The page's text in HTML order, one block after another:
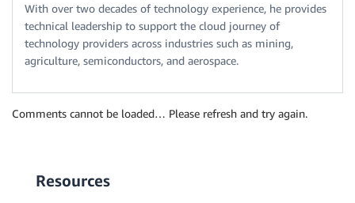
With over two decades of technology experience, he provides
technical leadership to support the cloud journey of
technology providers across industries such as mining,
agriculture, semiconductors, and aerospace.
Comments cannot be loaded… Please refresh and try again.
Resources